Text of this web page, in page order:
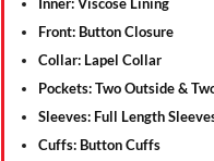
Front: Button Closure
Collar: Lapel Collar
Pockets: Two Outside &
Sleeves: Full Length
Cuffs: Button Cuffs